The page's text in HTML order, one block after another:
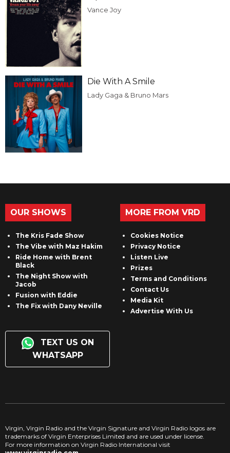
Vance Joy
Die With A Smile
Lady Gaga & Bruno Mars
OUR SHOWS
The Kris Fade Show
The Vibe with Maz Hakim
Ride Home with Brent
Black
The Night Show with
Jacob
Fusion with Eddie
The Fix with Dany Neville
TEXT US ON
WHATSAPP
MORE FROM VRD
Cookies Notice
Privacy Notice
Listen Live
Prizes
Terms and Conditions
Contact Us
Media Kit
Advertise With Us
Virgin, Virgin Radio and the Virgin Signature and Virgin Radio logos are
trademarks of Virgin Enterprises Limited and are used under license.
For more information on Virgin Radio International visit